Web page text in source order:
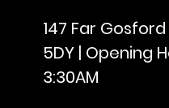
147 Far
5DY | Opening
3:30AM